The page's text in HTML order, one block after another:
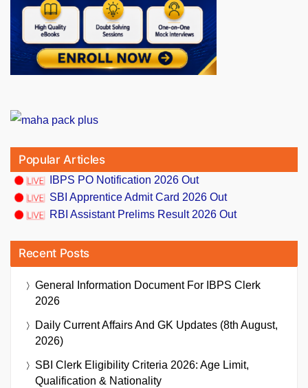
Popular Articles
IBPS PO Notification 2026 Out
SBI Apprentice Admit Card 2026 Out
RBI Assistant Prelims Result 2026 Out
Recent Posts
General Information Document For IBPS Clerk
2026
Daily Current Affairs And GK Updates (8th August,
2026)
SBI Clerk Eligibility Criteria 2026: Age Limit,
Qualification & Nationality